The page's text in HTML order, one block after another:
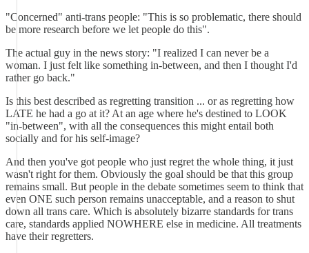
"Concerned" anti-trans people: "This is so problematic, there should
be more research before we let people do this".
The actual guy in the news story: "I realized I can never be a
woman. I just felt like something in-between, and then I thought I'd
rather go back."
Is this best described as regretting transition ... or as regretting how
LATE he had a go at it? At an age where he's destined to LOOK
"in-between", with all the consequences this might entail both
socially and for his self-image?
And then you've got people who just regret the whole thing, it just
wasn't right for them. Obviously the goal should be that this group
remains small. But people in the debate sometimes seem to think that
even ONE such person remains unacceptable, and a reason to shut
down all trans care. Which is absolutely bizarre standards for trans
care, standards applied NOWHERE else in medicine. All treatments
have their regretters.